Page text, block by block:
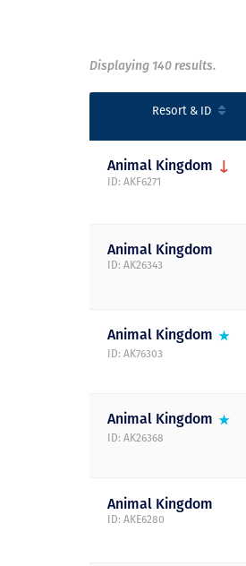
Displaying 140 results.
Resort & ID
Animal Kingdom
ID: AKF6271
Animal Kingdom
ID: AK26343
Animal Kingdom
ID: AK76303
Animal Kingdom
ID: AK26368
Animal Kingdom
ID: AKE6280